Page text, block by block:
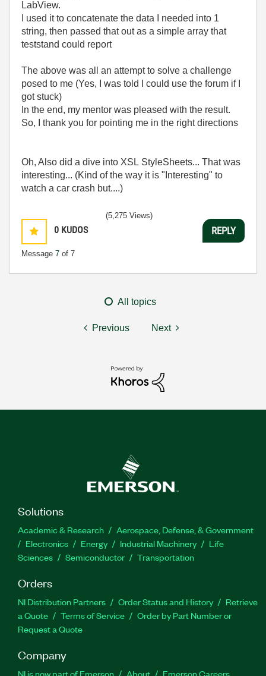
LabView.
I used it to concatenate the data I needed into 1
string, then passed that out as a simple array that
teststand could report
The above was all an attempt to solve a challenge
posed to me (Yes, I was told I could use the forum if I
got stuck)
In the end, my mentor was pleased with the result.
So, I thank you for pointing me in the right directions
Oh, Also did a dive into XSL StyleSheets... That was
interesting... (Kind of the way it is "Interesting" to
watch a car crash but....)
0 KUDOS
Message 7 of 7
(5,275 Views)
REPLY
All topics
Previous Next
Solutions
Academic & Research
Aerospace, Defense, & Government
Electronics
Energy Industrial Machinery
Life
Sciences
Semiconductor Transportation
Orders
NI Distribution Partners Order Status and History
Retrieve
a Quote
Terms of Service
Order by Part Number or
Request a Quote
Company
NI is now part of Emerson About Emerson Careers